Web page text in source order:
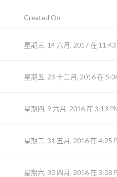
Created On
星期三, 14 六月, 2017 在
星期五, 23 十二月, 2016 在
星期四, 9 六月, 2016 在 3:13
星期二, 31 五月, 2016 在 4:25
星期六, 30 四月, 2016 在 3:08